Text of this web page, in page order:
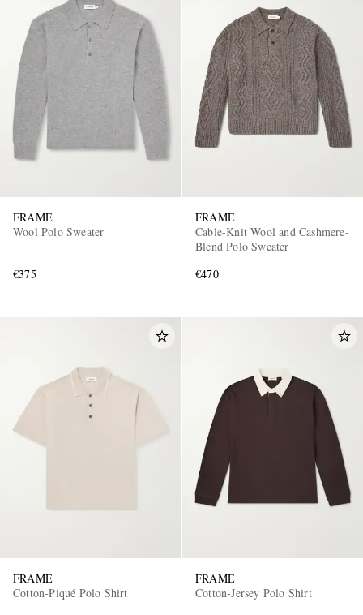
FRAME
Wool Polo Sweater
€375
FRAME
Cable-Knit Wool and Cashmere-
Blend Polo Sweater
€470
FRAME
Cotton-Piqué Polo Shirt
FRAME
Cotton-Jersey Polo Shirt